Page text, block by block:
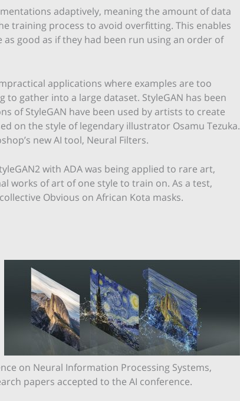
adaptively, meaning the amount of data
training process to avoid overfitting. This enables
good as if they had been run using an order of
applications where examples are too
gather into a large dataset. StyleGAN has been
of StyleGAN have been used by artists to create
on the style of legendary illustrator Osamu Tezuka.
new AI tool, Neural Filters.
with ADA was being applied to rare art,
works of art of one style to train on. As a test,
Obvious on African Kota masks.
on Neural Information Processing Systems,
papers accepted to the AI conference.